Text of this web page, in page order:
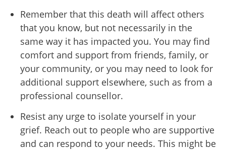
Remember that this death will affect others
that you know, but not necessarily in the
same way it has impacted you. You may find
comfort and support from friends, family, or
your community, or you may need to look for
additional support elsewhere, such as from a
professional counsellor.
Resist any urge to isolate yourself in your
grief. Reach out to people who are supportive
and can respond to your needs. This might be